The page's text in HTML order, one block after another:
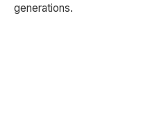
generations.